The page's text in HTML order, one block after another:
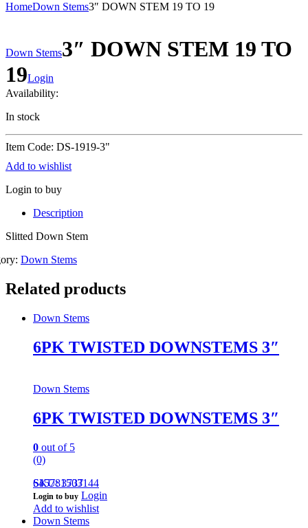
HomeDown Stems3″ DOWN STEM 19 TO 19
Down Stems3″ DOWN STEM 19 TO
19Login
Availability:
In stock
Item Code: DS-1919-3"
Add to wishlist
Login to buy
Description
Slitted Down Stem
Down Stems
Related products
Down Stems
6PK TWISTED DOWNSTEMS 3″
Down Stems
6PK TWISTED DOWNSTEMS 3″
0 out of 5
(0)
645781503144
SKU: 3737
Login to buy Login
Add to wishlist
Down Stems